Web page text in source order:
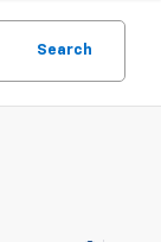
Search